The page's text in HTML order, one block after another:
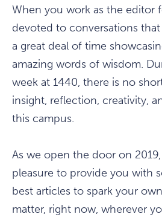
When you work as the editor
devoted to conversations
a great deal of time
amazing words of wisdom.
week at 1440, there is no
insight, reflection, creativity,
this campus.
As we open the door on
pleasure to provide you with
best articles to spark your
matter, right now, wherever